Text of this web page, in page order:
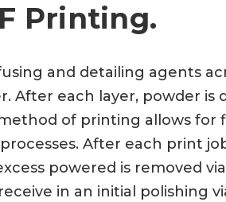
Printing.
and detailing agents
After each layer, powder
of printing allows for
After each print
powered is removed
in an initial polishing